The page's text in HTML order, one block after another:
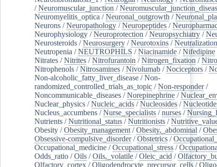
/Neuromuscular_junction /
Neuromyelitis_optica /Neuronal_outgrowth /
Neurons /Neuropathology /Neuropeptides /
Neurophysiology /Neuroprotection /Neuropsychiatry /
Neurosteroids /Neurosurgery /Neurotoxins /
Neutropenia /NEUTROPHILS /Niacinamide /Nifedipine
Nitrates /Nitrites /Nitrofurantoin /Nitrogen_fixation /
Nitrophenols /Nitrosamines /Nivolumab /Nociceptors /
Non-alcoholic_fatty_liver_disease /Non-
randomized_controlled_trials_as_topic /Non-responder/
Noncommunicable_diseases /Norepinephrine /
Nuclear_physics /Nucleic_acids /Nucleosides /
Nucleus_accumbens /Nurse_specialists /nurses /
Nutrients /Nutritional_status /Nutritionists /
Obesity /Obesity_management /Obesity,_abdominal /
Obsessive-compulsive_disorder/Obstetrics /
Occupational_medicine /Occupational_stress /
Odds_ratio /Oils /Oils,_volatile /Oleic_acid /
Olfactory_cortex /Oligodendrocyte_precursor_cells /